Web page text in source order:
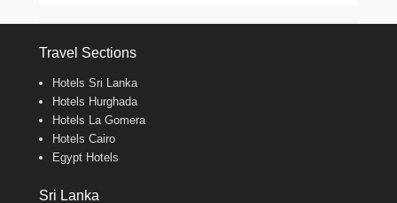
Travel Sections
Hotels Sri Lanka
Hotels Hurghada
Hotels La Gomera
Hotels Cairo
Egypt Hotels
Sri Lanka